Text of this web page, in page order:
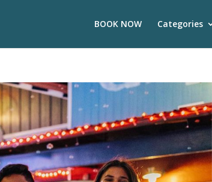
BOOK NOW Categories